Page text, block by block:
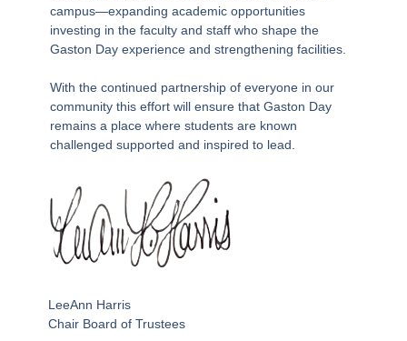
campus—expanding academic opportunities
investing in the faculty and staff who shape the
Gaston Day experience and strengthening facilities.
With the continued partnership of everyone in our
community this effort will ensure that Gaston Day
remains a place where students are known
challenged supported and inspired to lead.
LeeAnn Harris
Chair Board of Trustees